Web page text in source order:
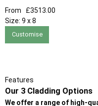
From £3513.00
Size: 9 x 8
Customise
Features
Our 3 Cladding Options
We offer a range of high-